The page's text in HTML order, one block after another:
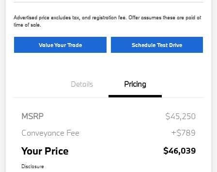
Advertised price excludes tax, and registration fee. Offer assumes these are paid at
time of sale.
Value Your Trade Schedule Test Drive
Details Pricing
MSRP
$45,250
Conveyance Fee
+$789
Your Price $46,039
Disclosure